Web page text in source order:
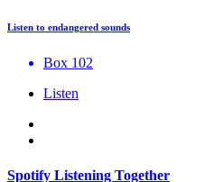
Listen to endangered sounds
Box 102
Listen
Spotify Listening Together